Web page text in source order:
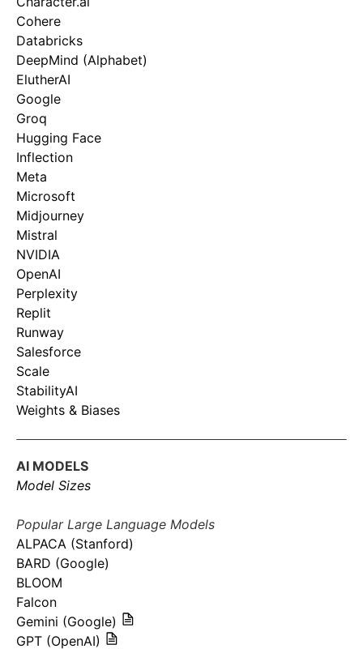
Cohere
Databricks
DeepMind (Alphabet)
ElutherAI
Google
Groq
Hugging Face
Inflection
Meta
Microsoft
Midjourney
Mistral
NVIDIA
OpenAI
Perplexity
Replit
Runway
Salesforce
Scale
StabilityAI
Weights & Biases
AI MODELS
Model Sizes
Popular Large Language Models
ALPACA (Stanford)
BARD (Google)
BLOOM
Falcon
Gemini (Google)
GPT (OpenAI)